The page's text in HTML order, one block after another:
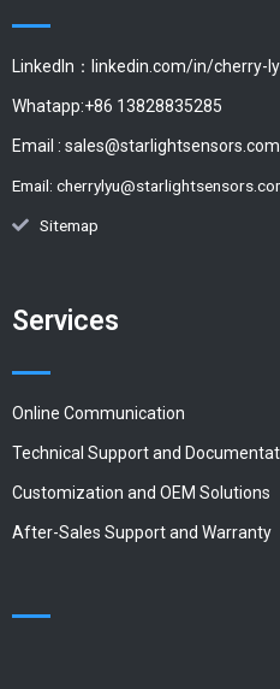
LinkedIn：linkedin.com/in/cherry-
Whatapp:+86 13828835285
Email : sales@starlightsensors.com
Email:
Sitemap
Services
Online Communication
Technical Support and
Customization and OEM Solutions
After-Sales Support and Warranty